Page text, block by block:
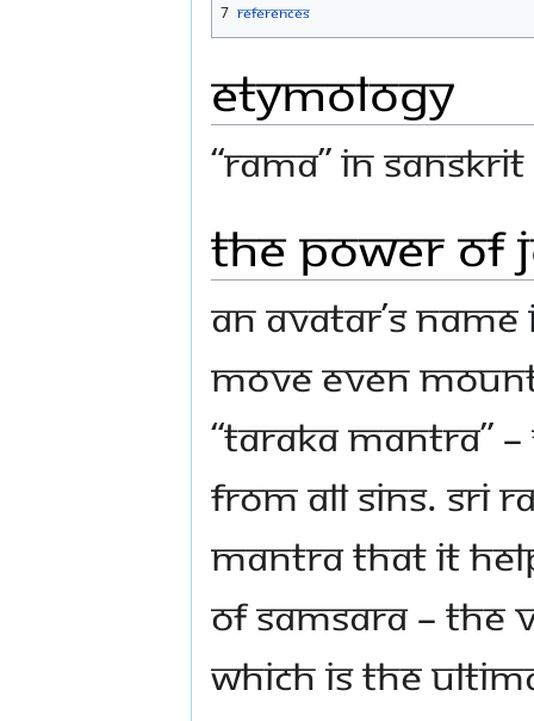
7 References
Etymology
“Rama” in
The power of
An Avatar’s
move even
“Taraka Mantra”
from all sins. Sri
mantra that it
of Samsara – the
which is the